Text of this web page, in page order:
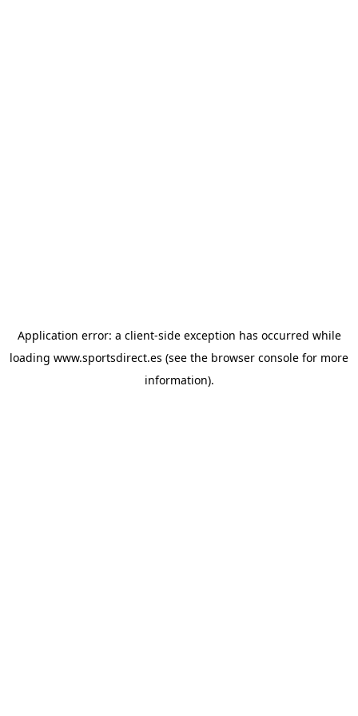
Application error: a client-side exception has occurred while
loading www.sportsdirect.es (see the browser console for more
information).